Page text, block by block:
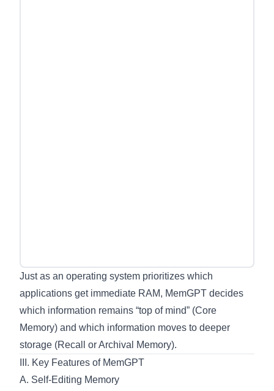
Just as an operating system prioritizes which
applications get immediate RAM, MemGPT decides
which information remains “top of mind” (Core
Memory) and which information moves to deeper
storage (Recall or Archival Memory).
III. Key Features of MemGPT
A. Self-Editing Memory